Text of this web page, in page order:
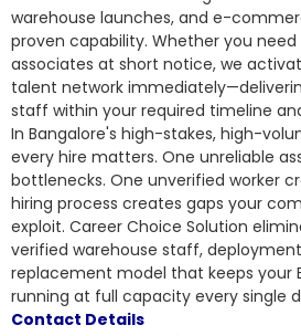
warehouse launches, and e-
proven capability. Whether you need
associates at short notice, we
talent network
staff within your required timeline
In Bangalore's high-stakes, high-
every hire matters. One unreliable
bottlenecks. One unverified worker
hiring process creates gaps your
exploit. Career Choice Solution
verified warehouse staff,
replacement model that keeps your
running at full capacity every single
Contact Details